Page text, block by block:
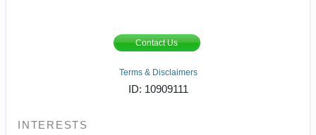
Contact Us
Terms & Disclaimers
ID: 10909111
INTERESTS